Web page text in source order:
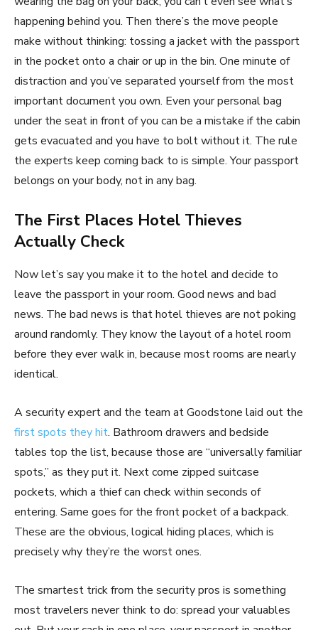
happening behind you. Then there’s the move people
make without thinking: tossing a jacket with the passport
in the pocket onto a chair or up in the bin. One minute of
distraction and you’ve separated yourself from the most
important document you own. Even your personal bag
under the seat in front of you can be a mistake if the cabin
gets evacuated and you have to bolt without it. The rule
the experts keep coming back to is simple. Your passport
belongs on your body, not in any bag.
The First Places Hotel Thieves
Actually Check
Now let’s say you make it to the hotel and decide to
leave the passport in your room. Good news and bad
news. The bad news is that hotel thieves are not poking
around randomly. They know the layout of a hotel room
before they ever walk in, because most rooms are nearly
identical.
A security expert and the team at Goodstone laid out the
first spots they hit. Bathroom drawers and bedside
tables top the list, because those are “universally familiar
spots,” as they put it. Next come zipped suitcase
pockets, which a thief can check within seconds of
entering. Same goes for the front pocket of a backpack.
These are the obvious, logical hiding places, which is
precisely why they’re the worst ones.
The smartest trick from the security pros is something
most travelers never think to do: spread your valuables